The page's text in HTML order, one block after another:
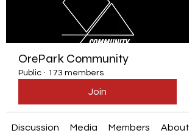
OrePark Community
Public · 173 members
Join
Discussion Media Members About